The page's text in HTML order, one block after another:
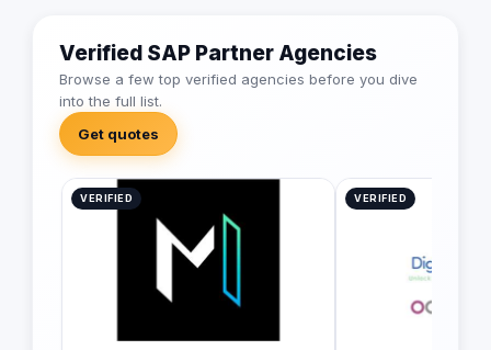
Verified SAP Partner Agencies
Browse a few top verified agencies before you dive
into the full list.
Get quotes
VERIFIED VERIFIED